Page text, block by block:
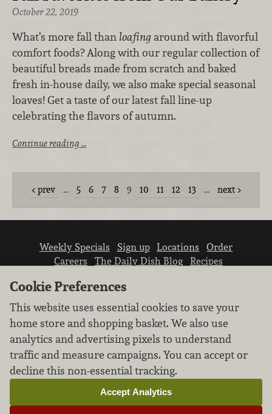
October 22, 2019
What’s more fall thanloafing around with flavorful
comfort foods? Along with our regular collection of
beautiful breads made from scratch and baked
fresh in-house daily, we also make special seasonal
loaves! Get a taste of our latest fall line-up
celebrating the flavors of autumn.
Continue reading …
prev … 5 6 7 8 9 10 11 12 13 … next
Weekly Specials Sign up Locations
Order
Careers
The Daily Dish Blog
Recipes
We don’t sell your personal information.
Learn how we protect and respect the privacy of
our guests.
Cookie settings
Cookie Preferences
This website uses essential cookies to save your
home store and shopping basket. We also use
analytics and advertising pixels to understand
traffic and measure campaigns. You can accept or
decline this non-essential tracking.
Accept Analytics